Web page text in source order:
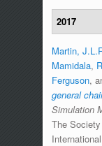
2017
Martin,
Mamidala,
Ferguson,
general
Simulation
The